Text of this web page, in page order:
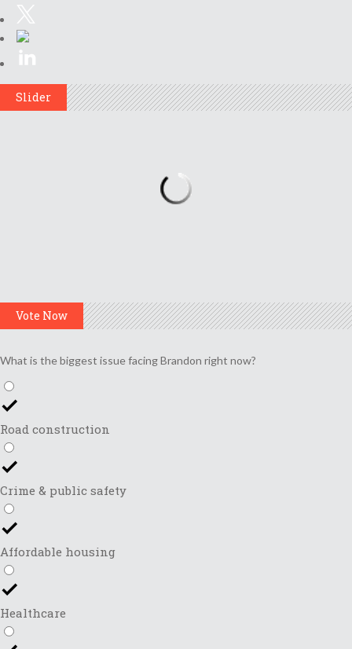
Slider
Vote Now
What is the biggest issue facing Brandon right now?
Road construction
Crime & public safety
Affordable housing
Healthcare